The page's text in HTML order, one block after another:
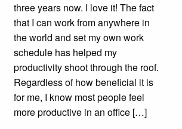
three years now. I love it! The fact
that I can work from anywhere in
the world and set my own work
schedule has helped my
productivity shoot through the roof.
Regardless of how beneficial it is
for me, I know most people feel
more productive in an office […]